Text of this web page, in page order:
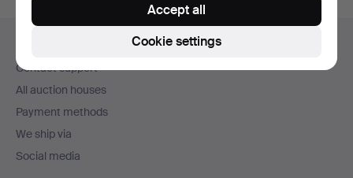
Footer
navigation
Contact support
All auction houses
Payment methods
We ship via
Social media
Cookie settings
Accept all